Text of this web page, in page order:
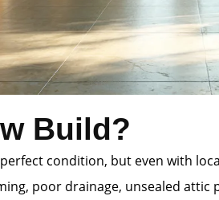
Build?
perfect condition, but even with
poor drainage, unsealed